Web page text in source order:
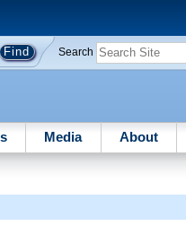
Search
Media About